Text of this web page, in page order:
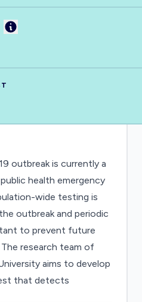
Information
outbreak is currently a
health emergency
wide testing is
outbreak and periodic
to prevent future
research team of
aims to develop
that detects